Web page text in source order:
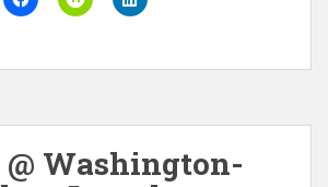
@ Washington-